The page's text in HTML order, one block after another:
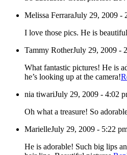
Melissa FerraraJuly 29, 2009 -
I love those pics. He is
Tammy RotherJuly 29, 2009 -
What fantastic pictures! He is adorable; I love the one where
he’s looking up at the camera!
nia tiwariJuly 29, 2009 - 4:02
Oh what a treasure! So
MarielleJuly 29, 2009 - 5:22
He is adorable! Such big lips